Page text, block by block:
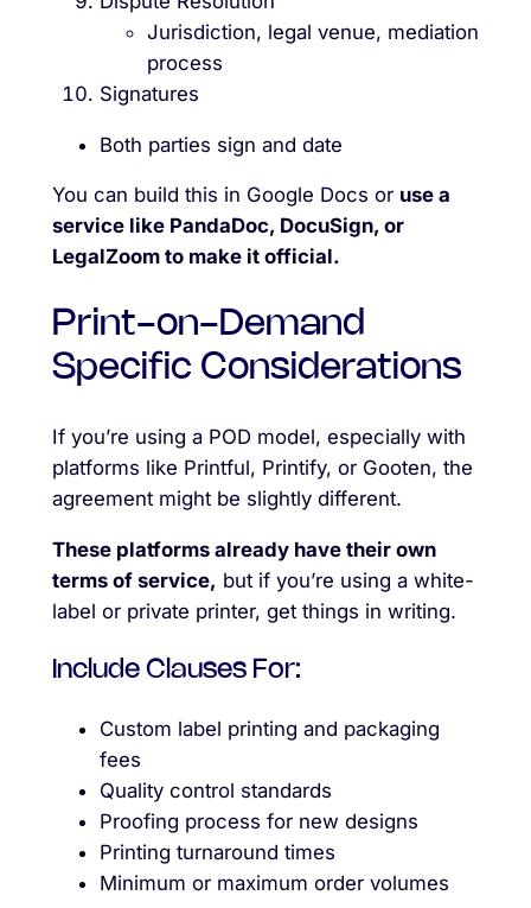
Jurisdiction, legal venue, mediation
process
Signatures
Both parties sign and date
You can build this in Google Docs or use a
service like PandaDoc, DocuSign, or
LegalZoom to make it official.
Print-on-Demand
Specific Considerations
If you’re using a POD model, especially with
platforms like Printful, Printify, or Gooten, the
agreement might be slightly different.
These platforms already have their own
terms of service, but if you’re using a white-
label or private printer, get things in writing.
Include Clauses For:
Custom label printing and packaging
fees
Quality control standards
Proofing process for new designs
Printing turnaround times
Minimum or maximum order volumes